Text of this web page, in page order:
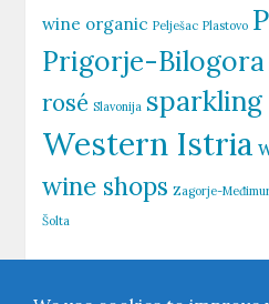
wine organic Pelješac Plastovo
Prigorje-Bilogora
rosé Slavonija sparkling
Western Istria
wine shops Zagorje-
Šolta